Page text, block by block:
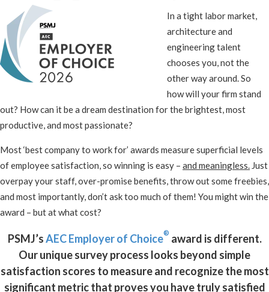
In a tight labor market,
architecture and
engineering talent
chooses you, not the
other way around. So
how will your firm stand
out? How can it be a dream destination for the brightest, most
productive, and most passionate?
Most ‘best company to work for’ awards measure superficial levels
of employee satisfaction, so winning is easy – and meaningless. Just
overpay your staff, over-promise benefits, throw out some freebies,
and most importantly, don’t ask too much of them! You might win the
award – but at what cost?
PSMJ’sAEC Employer of Choice® award is different.
Our unique survey process looks beyond simple
satisfaction scores to measure and recognize the most
significant metric that proves you have truly satisfied